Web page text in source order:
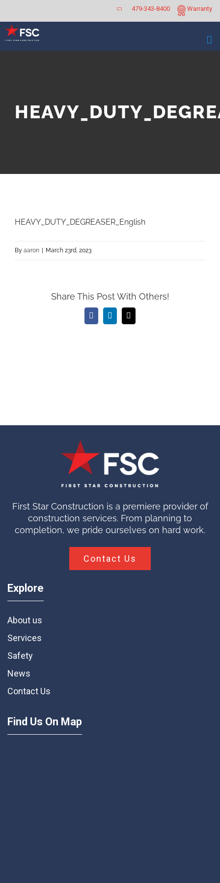
content
Warranty
479-343-8400
HEAVY_DUTY_DEGREASER_English
By aaron | March 23rd, 2023
Share This Post With Others!
FacebookLinkedInEmail
First Star Construction is a premiere provider of
construction services. From planning to
completion, we pride ourselves on hard work.
Contact Us
Explore
About us
Services
Safety
News
Contact Us
Find Us On Map